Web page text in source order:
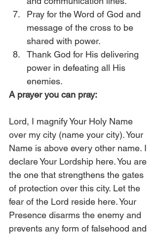
Pray for the Word of God and
message of the cross to be
shared with power.
Thank God for His delivering
power in defeating all His
enemies.
A prayer you can pray:
Lord, I magnify Your Holy Name
over my city (name your city). Your
Name is above every other name. I
declare Your Lordship here. You are
the one that strengthens the gates
of protection over this city. Let the
fear of the Lord reside here. Your
Presence disarms the enemy and
prevents any form of falsehood and